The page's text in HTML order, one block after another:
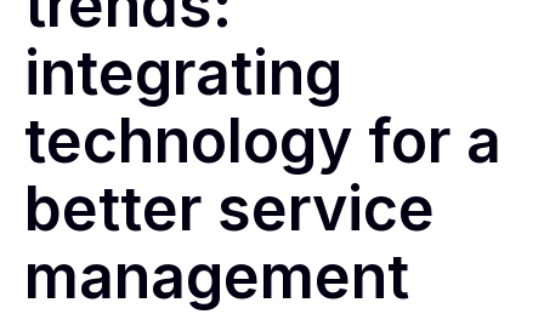
integrating
technology for a
better service
management